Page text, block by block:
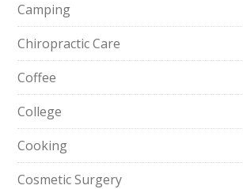
Camping
Chiropractic Care
Coffee
College
Cooking
Cosmetic Surgery